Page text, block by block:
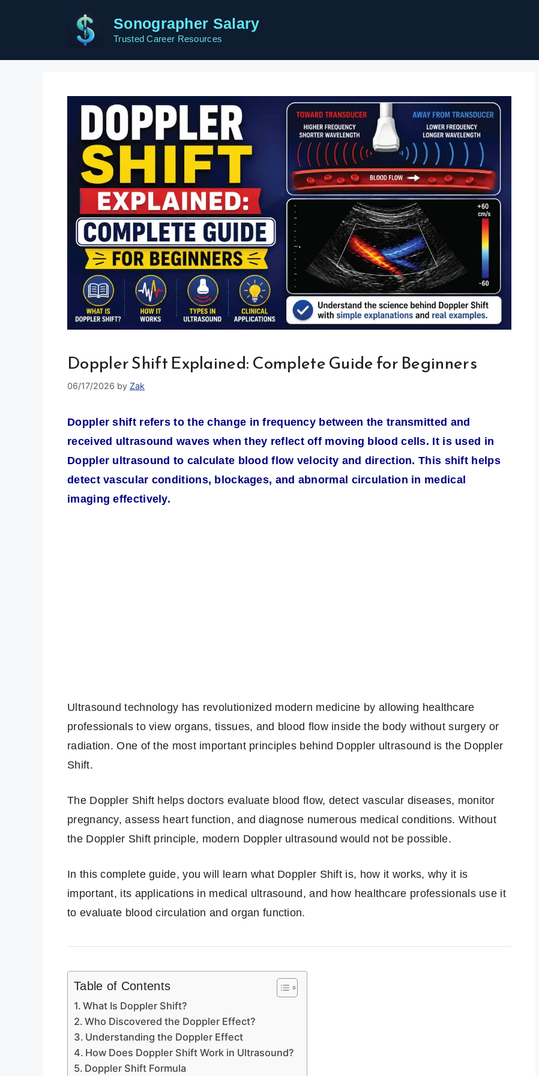
Sonographer Salary
Trusted Career Resources
Doppler Shift Explained: Complete Guide for Beginners
06/17/2026 by Zak
Doppler shift refers to the change in frequency between the transmitted and
received ultrasound waves when they reflect off moving blood cells. It is used in
Doppler ultrasound to calculate blood flow velocity and direction. This shift helps
detect vascular conditions, blockages, and abnormal circulation in medical
imaging effectively.
Ultrasound technology has revolutionized modern medicine by allowing healthcare
professionals to view organs, tissues, and blood flow inside the body without surgery or
radiation. One of the most important principles behind Doppler ultrasound is the Doppler
Shift.
The Doppler Shift helps doctors evaluate blood flow, detect vascular diseases, monitor
pregnancy, assess heart function, and diagnose numerous medical conditions. Without
the Doppler Shift principle, modern Doppler ultrasound would not be possible.
In this complete guide, you will learn what Doppler Shift is, how it works, why it is
important, its applications in medical ultrasound, and how healthcare professionals use it
to evaluate blood circulation and organ function.
Table of Contents
What Is Doppler Shift?
Who Discovered the Doppler Effect?
Understanding the Doppler Effect
How Does Doppler Shift Work in Ultrasound?
Doppler Shift Formula